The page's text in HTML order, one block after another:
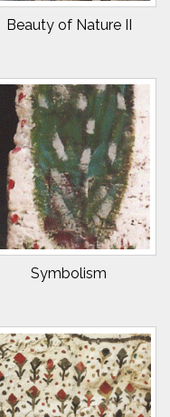
Beauty of Nature II
Symbolism